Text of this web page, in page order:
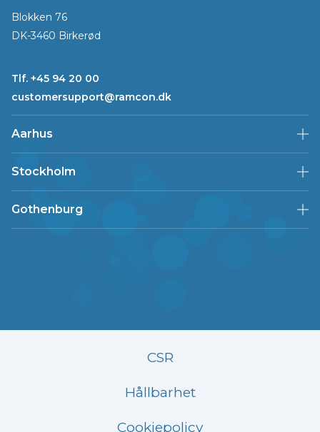
Blokken 76
DK-3460 Birkerød
Tlf. +45 94 20 00
customersupport@ramcon.dk
Aarhus
Stockholm
Gothenburg
CSR
Hållbarhet
Cookiepolicy